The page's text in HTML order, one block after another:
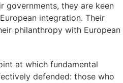
governments, they are keen
integration. Their
philanthropy with European
at which fundamental
defended: those who